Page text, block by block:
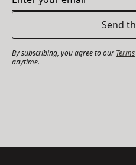
By subscribing, you agree to our Terms
anytime.